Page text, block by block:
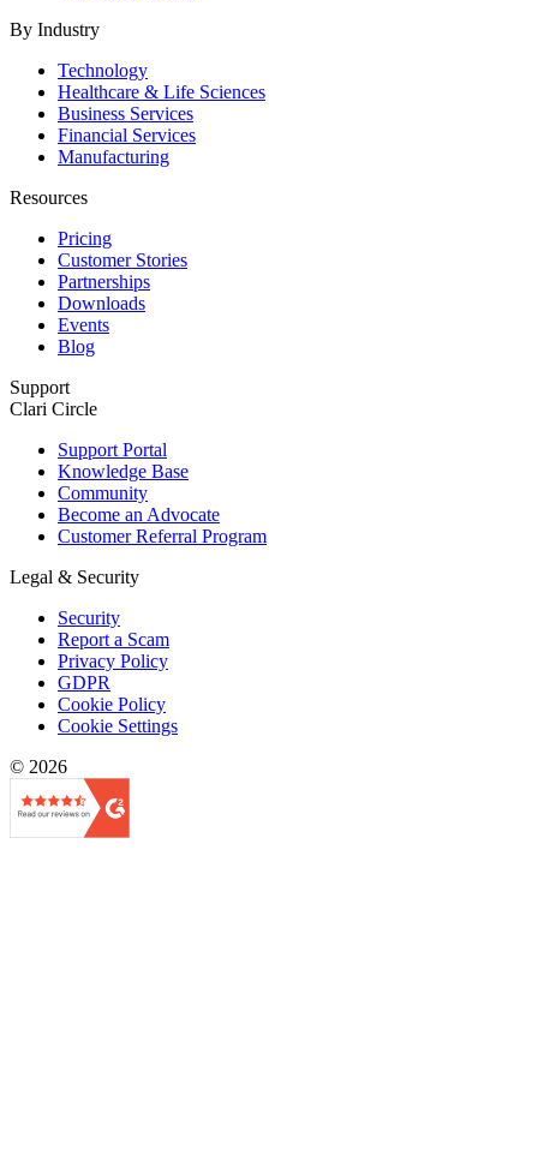
By Industry
Technology
Healthcare & Life Sciences
Business Services
Financial Services
Manufacturing
Resources
Pricing
Customer Stories
Partnerships
Downloads
Events
Blog
Support
Clari Circle
Support Portal
Knowledge Base
Community
Become an Advocate
Customer Referral Program
Legal & Security
Security
Report a Scam
Privacy Policy
GDPR
Cookie Policy
Cookie Settings
© 2026